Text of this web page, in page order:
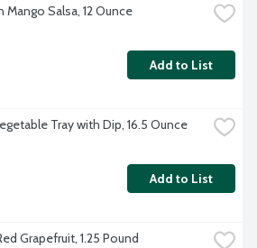
Mango Salsa, 12 Ounce
Add to List
Tray with Dip, 16.5 Ounce
Add to List
Grapefruit, 1.25 Pound